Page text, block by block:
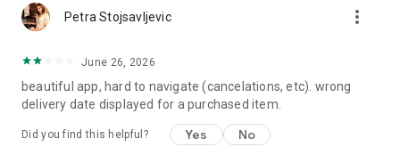
Petra Stojsavljevic more_vert
June 26, 2026
beautiful app, hard to navigate (cancelations, etc). wrong
delivery date displayed for a purchased item.
Did you find this helpful? Yes No